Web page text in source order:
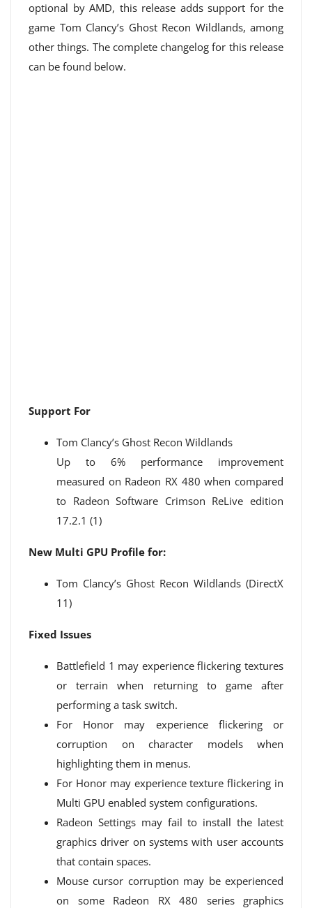
optional by AMD, this release adds support for the
game Tom Clancy’s Ghost Recon Wildlands, among
other things. The complete changelog for this release
can be found below.
Support For
Tom Clancy’s Ghost Recon Wildlands
Up to 6% performance improvement
measured on Radeon RX 480 when compared
to Radeon Software Crimson ReLive edition
17.2.1 (1)
New Multi GPU Profile for:
Tom Clancy’s Ghost Recon Wildlands (DirectX
11)
Fixed Issues
Battlefield 1 may experience flickering textures
or terrain when returning to game after
performing a task switch.
For Honor may experience flickering or
corruption on character models when
highlighting them in menus.
For Honor may experience texture flickering in
Multi GPU enabled system configurations.
Radeon Settings may fail to install the latest
graphics driver on systems with user accounts
that contain spaces.
Mouse cursor corruption may be experienced
on some Radeon RX 480 series graphics